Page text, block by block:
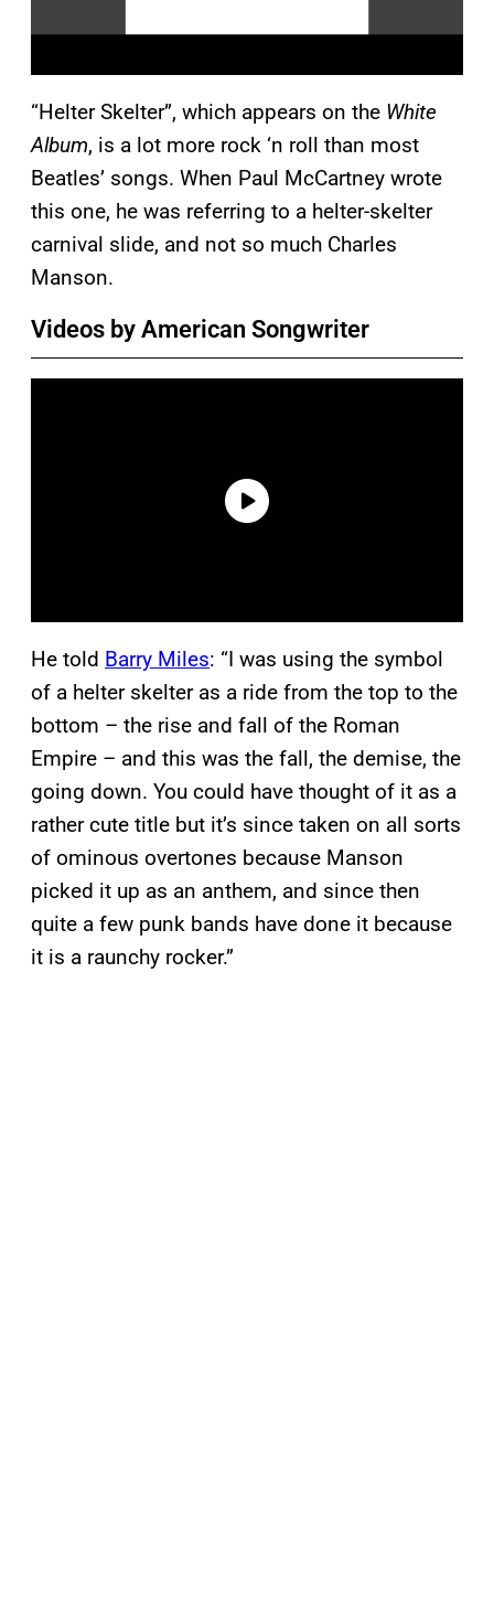
“Helter Skelter”, which appears on the White
Album, is a lot more rock ‘n roll than most
Beatles’ songs. When Paul McCartney wrote
this one, he was referring to a helter-skelter
carnival slide, and not so much Charles
Manson.
Videos by American Songwriter
He told Barry Miles: “I was using the symbol
of a helter skelter as a ride from the top to the
bottom – the rise and fall of the Roman
Empire – and this was the fall, the demise, the
going down. You could have thought of it as a
rather cute title but it’s since taken on all sorts
of ominous overtones because Manson
picked it up as an anthem, and since then
quite a few punk bands have done it because
it is a raunchy rocker.”